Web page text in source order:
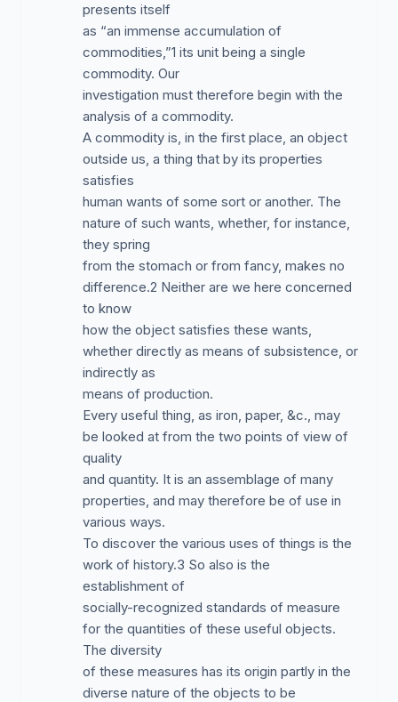
presents itself
as “an immense accumulation of
commodities,”1 its unit being a single
commodity. Our
investigation must therefore begin with the
analysis of a commodity.
A commodity is, in the first place, an object
outside us, a thing that by its properties
satisfies
human wants of some sort or another. The
nature of such wants, whether, for instance,
they spring
from the stomach or from fancy, makes no
difference.2 Neither are we here concerned
to know
how the object satisfies these wants,
whether directly as means of subsistence, or
indirectly as
means of production.
Every useful thing, as iron, paper, &c., may
be looked at from the two points of view of
quality
and quantity. It is an assemblage of many
properties, and may therefore be of use in
various ways.
To discover the various uses of things is the
work of history.3 So also is the
establishment of
socially-recognized standards of measure
for the quantities of these useful objects.
The diversity
of these measures has its origin partly in the
diverse nature of the objects to be